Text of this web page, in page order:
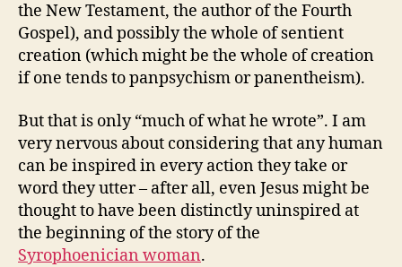
the New Testament, the author of the Fourth
Gospel), and possibly the whole of sentient
creation (which might be the whole of creation
if one tends to panpsychism or panentheism).
But that is only “much of what he wrote”. I am
very nervous about considering that any human
can be inspired in every action they take or
word they utter – after all, even Jesus might be
thought to have been distinctly uninspired at
the beginning of the story of the
Syrophoenician woman.